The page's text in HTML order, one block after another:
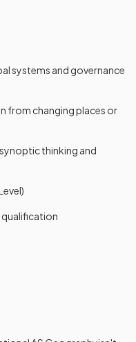
systems and governance
from changing places or
thinking and
qualification